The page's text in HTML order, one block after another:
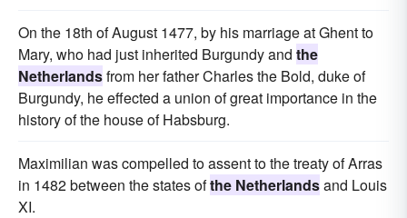
On the 18th of August 1477, by his marriage at Ghent to
Mary, who had just inherited Burgundy and the
Netherlandsfrom her father Charles the Bold, duke of
Burgundy, he effected a union of great importance in the
history of the house of Habsburg.
Maximilian was compelled to assent to the treaty of Arras
in 1482 between the states ofthe Netherlandsand Louis
XI.